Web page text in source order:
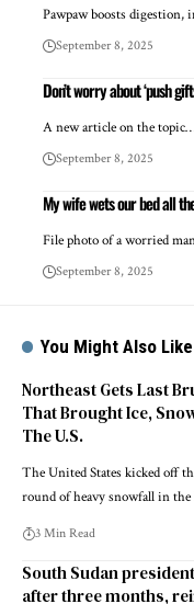
Pawpaw boosts
September 8, 2025
Don’t worry about ‘push
A new article on the
September 8, 2025
My wife wets our bed all
File photo of a worried
September 8, 2025
You Might Also Like
Northeast Gets Last
That Brought Ice,
The U.S.
The United States kicked off
round of heavy snowfall in
3 Min Read
South Sudan
after three months,